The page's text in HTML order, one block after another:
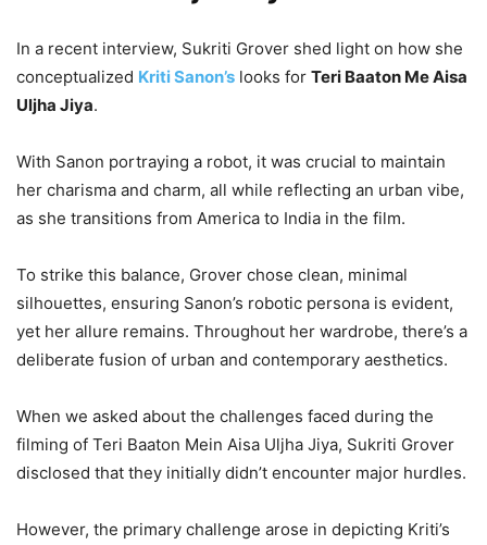
In a recent interview, Sukriti Grover shed light on how she
conceptualized Kriti Sanon’s looks for Teri Baaton Me Aisa
Uljha Jiya.
With Sanon portraying a robot, it was crucial to maintain
her charisma and charm, all while reflecting an urban vibe,
as she transitions from America to India in the film.
To strike this balance, Grover chose clean, minimal
silhouettes, ensuring Sanon’s robotic persona is evident,
yet her allure remains. Throughout her wardrobe, there’s a
deliberate fusion of urban and contemporary aesthetics.
When we asked about the challenges faced during the
filming of Teri Baaton Mein Aisa Uljha Jiya, Sukriti Grover
disclosed that they initially didn’t encounter major hurdles.
However, the primary challenge arose in depicting Kriti’s